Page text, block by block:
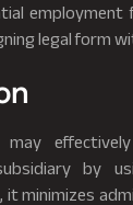
employment
legal form
may
by
it minimizes